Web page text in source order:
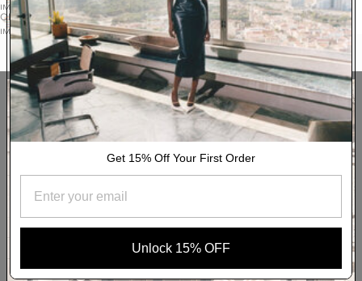
IMAGE
IN
FULL
SCREEN
OPEN
IMAGE
FULL
SCREEN
AUTHENTICITY
YOU MAY ALSO LIKE
Get 15% Off Your First Order
Unlock 15% OFF